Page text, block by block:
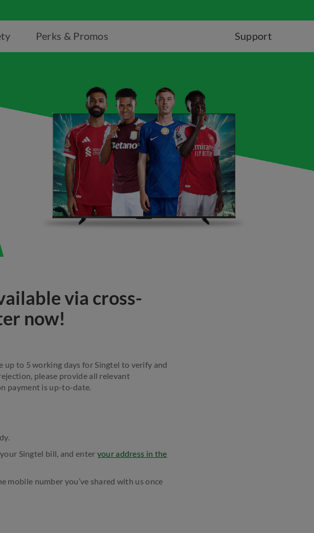
Perks & Promos Support
via cross-
now!
up to 5 working days for Singtel to verify and
please provide all relevant
payment is up-to-date.
Singtel bill, and enter your address in the
mobile number you’ve shared with us once